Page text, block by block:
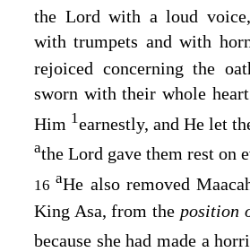
the Lord with a loud
with trumpets and with
rejoiced concerning the
sworn with their whole
Him 1earnestly, and He let
athe Lord gave them rest on
16aHe also removed
King Asa, from the position
because she had made a